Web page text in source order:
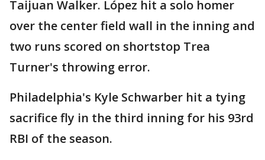
Taijuan Walker. López hit a solo homer
over the center field wall in the inning and
two runs scored on shortstop Trea
Turner's throwing error.
Philadelphia's Kyle Schwarber hit a tying
sacrifice fly in the third inning for his 93rd
RBI of the season.